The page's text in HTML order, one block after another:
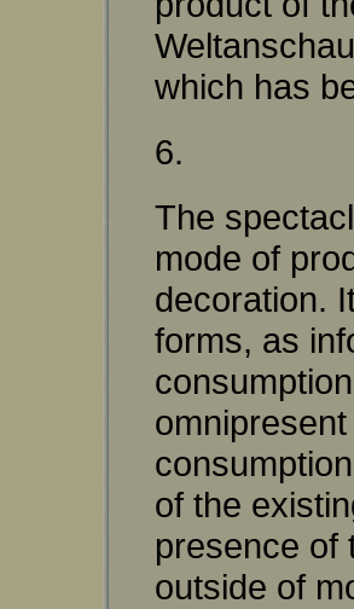
which has
6.
The
mode of
decoration.
forms, as
of the
presence of
outside of